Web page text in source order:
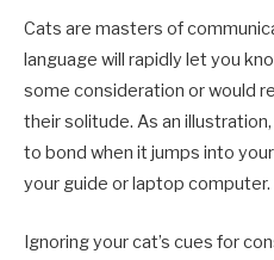
Cats are masters of
language will rapidly let you
some consideration or would
their solitude. As an
to bond when it jumps into
your guide or laptop computer.
Ignoring your cat’s cues for